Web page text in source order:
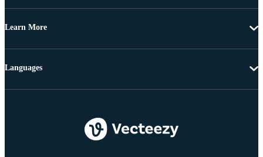
Learn More
Languages